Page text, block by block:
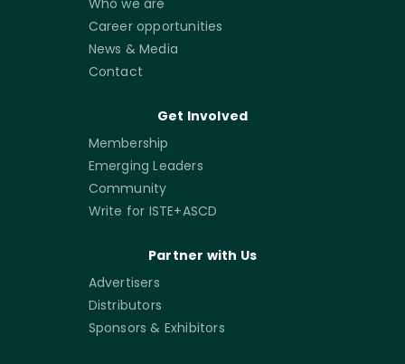
Career opportunities
News & Media
Contact
Get Involved
Membership
Emerging Leaders
Community
Write for ISTE+ASCD
Partner with Us
Advertisers
Distributors
Sponsors & Exhibitors